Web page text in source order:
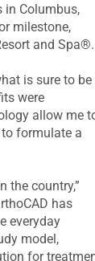
in Columbus,
milestone,
and Spa®.
is sure to be
were
allow me
formulate a
the country,”
has
everyday
model,
for